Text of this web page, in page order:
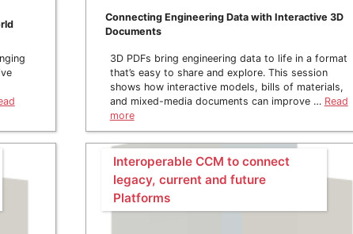
Connecting Engineering Data with Interactive 3D
Documents
3D PDFs bring engineering data to life in a format
that’s easy to share and explore. This session
shows how interactive models, bills of materials,
and mixed-media documents can improve … Read
more
Interoperable CCM to connect
legacy, current and future
Platforms